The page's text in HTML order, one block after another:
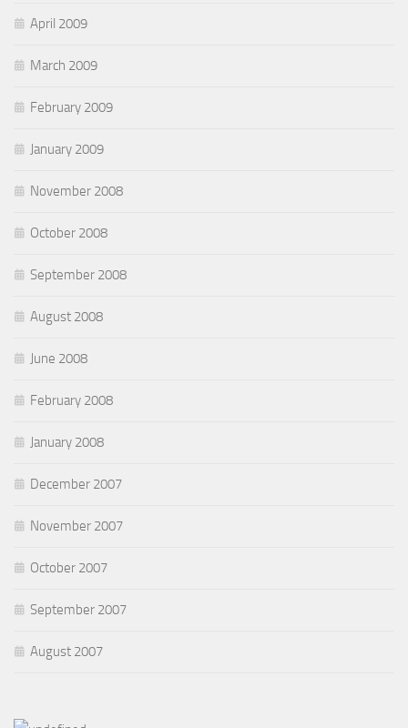
April 2009
March 2009
February 2009
January 2009
November 2008
October 2008
September 2008
August 2008
June 2008
February 2008
January 2008
December 2007
November 2007
October 2007
September 2007
August 2007